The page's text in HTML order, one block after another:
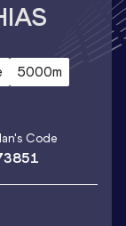
5000m
's Code